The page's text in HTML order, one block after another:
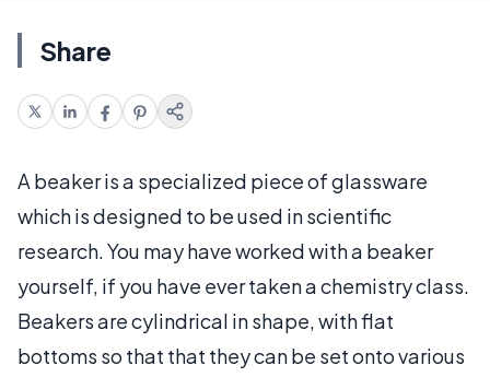
Share
A beaker is a specialized piece of glassware
which is designed to be used in scientific
research. You may have worked with a beaker
yourself, if you have ever taken a chemistry class.
Beakers are cylindrical in shape, with flat
bottoms so that that they can be set onto various